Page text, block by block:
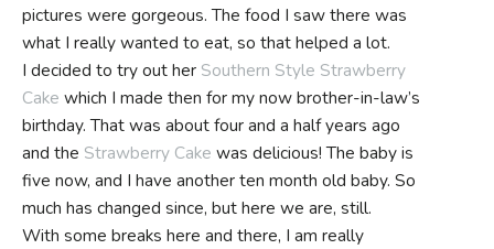
pictures were gorgeous. The food I saw there was
what I really wanted to eat, so that helped a lot.
I decided to try out her Southern Style Strawberry
Cake which I made then for my now brother-in-law’s
birthday. That was about four and a half years ago
and the Strawberry Cake was delicious! The baby is
five now, and I have another ten month old baby. So
much has changed since, but here we are, still.
With some breaks here and there, I am really